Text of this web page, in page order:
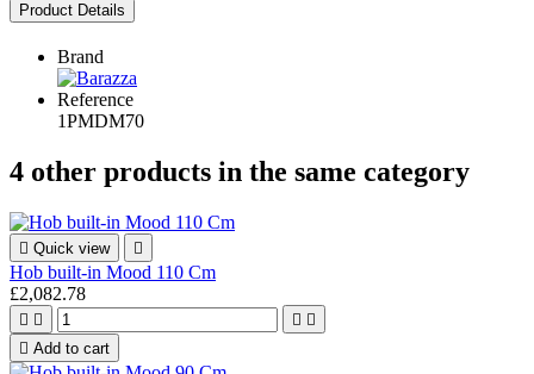
Product Details
Brand
Reference
1PMDM70
4 other products in the same category
 Quick view 
Hob built-in Mood 110 Cm
£2,082.78
   
 Add to cart